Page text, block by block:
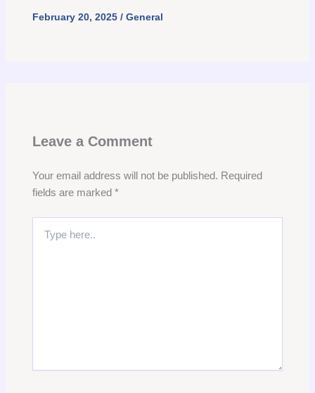
February 20, 2025 / General
Leave a Comment
Your email address will not be published. Required
fields are marked *
here..